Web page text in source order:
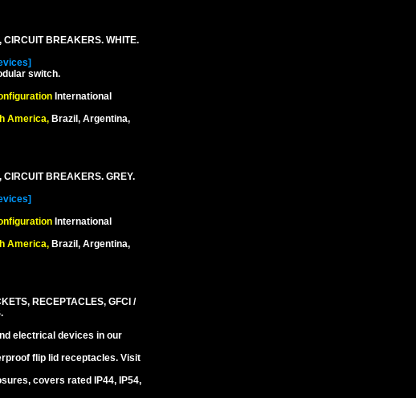
BREAKERS. WHITE.
switch.
International
America, Brazil, Argentina,
BREAKERS. GREY.
International
America, Brazil, Argentina,
RECEPTACLES, GFCI /
electrical devices in our
flip lid receptacles. Visit
covers rated IP44, IP54,